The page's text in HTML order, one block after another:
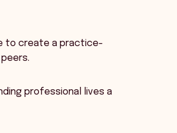
to create a practice-
professional lives a